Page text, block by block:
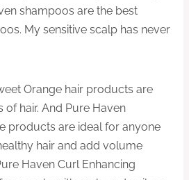
shampoos are the best
My sensitive scalp has never
Orange hair products are
hair. And Pure Haven
products are ideal for anyone
hair and add volume
Haven Curl Enhancing